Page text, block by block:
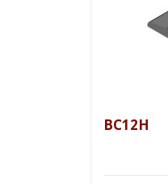
BC12H